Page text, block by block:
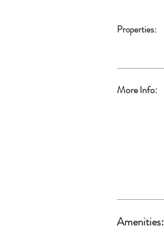
Properties:
More Info:
Amenities: